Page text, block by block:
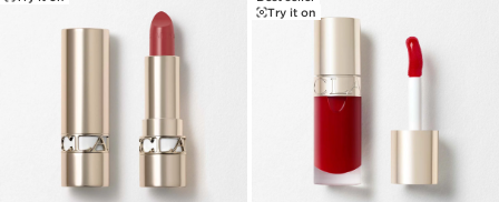
Try it on